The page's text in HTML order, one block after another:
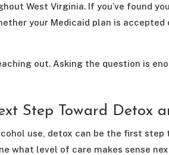
West Virginia. If you’ve found
your Medicaid plan is
out. Asking the question is
Step Toward Detox
use, detox can be the first
what level of care makes sense